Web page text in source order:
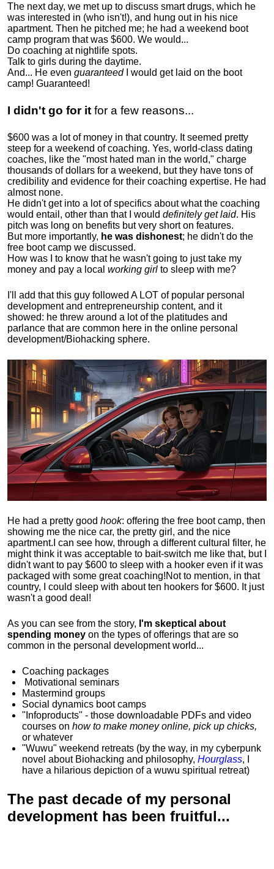
The next day, we met up to discuss smart drugs, which he
was interested in (who isn't!), and hung out in his nice
apartment. Then he pitched me; he had a weekend boot
camp program that was $600. We would...
Do coaching at nightlife spots.
Talk to girls during the daytime.
And... He even guaranteedI would get laid on the boot
camp! Guaranteed!
I didn't go for it for a few reasons...
$600 was a lot of money in that country. It seemed pretty
steep for a weekend of coaching. Yes, world-class dating
coaches, like the "most hated man in the world," charge
thousands of dollars for a weekend, but they have tons of
credibility and evidence for their coaching expertise. He had
almost none.
He didn't get into a lot of specifics about what the coaching
would entail, other than that I would definitely get laid. His
pitch was long on benefits but very short on features.
But more importantly, he was dishonest; he didn't do the
free boot camp we discussed.
How was I to know that he wasn't going to just take my
money and pay a local working girl to sleep with me?
I'll add that this guy followed A LOT of popular personal
development and entrepreneurship content, and it
showed: he threw around a lot of the platitudes and
parlance that are common here in the online personal
development/Biohacking sphere.
He had a pretty good hook: offering the free boot camp, then
showing me the nice car, the pretty girl, and the nice
apartment. I can see how, through a different cultural filter, he
might think it was acceptable to bait-switch me like that, but I
didn't want to pay $600 to sleep with a hooker even if it was
packaged with some great coaching!Not to mention, in that
country, I could sleep with about ten hookers for $600. It just
wasn't a good deal!
As you can see from the story, I'm skeptical about
spending money on the types of offerings that are so
common in the personal development world...
Coaching packages
Motivational seminars
Mastermind groups
Social dynamics boot camps
"Infoproducts" - those downloadable PDFs and video
courses on how to make money online, pick up chicks,
or whatever
"Wuwu" weekend retreats (by the way, in my cyberpunk
novel about Biohacking and philosophy, Hourglass, I
have a hilarious depiction ofa wuwu spiritual retreat)
The past decade of my personal
development has been fruitful...